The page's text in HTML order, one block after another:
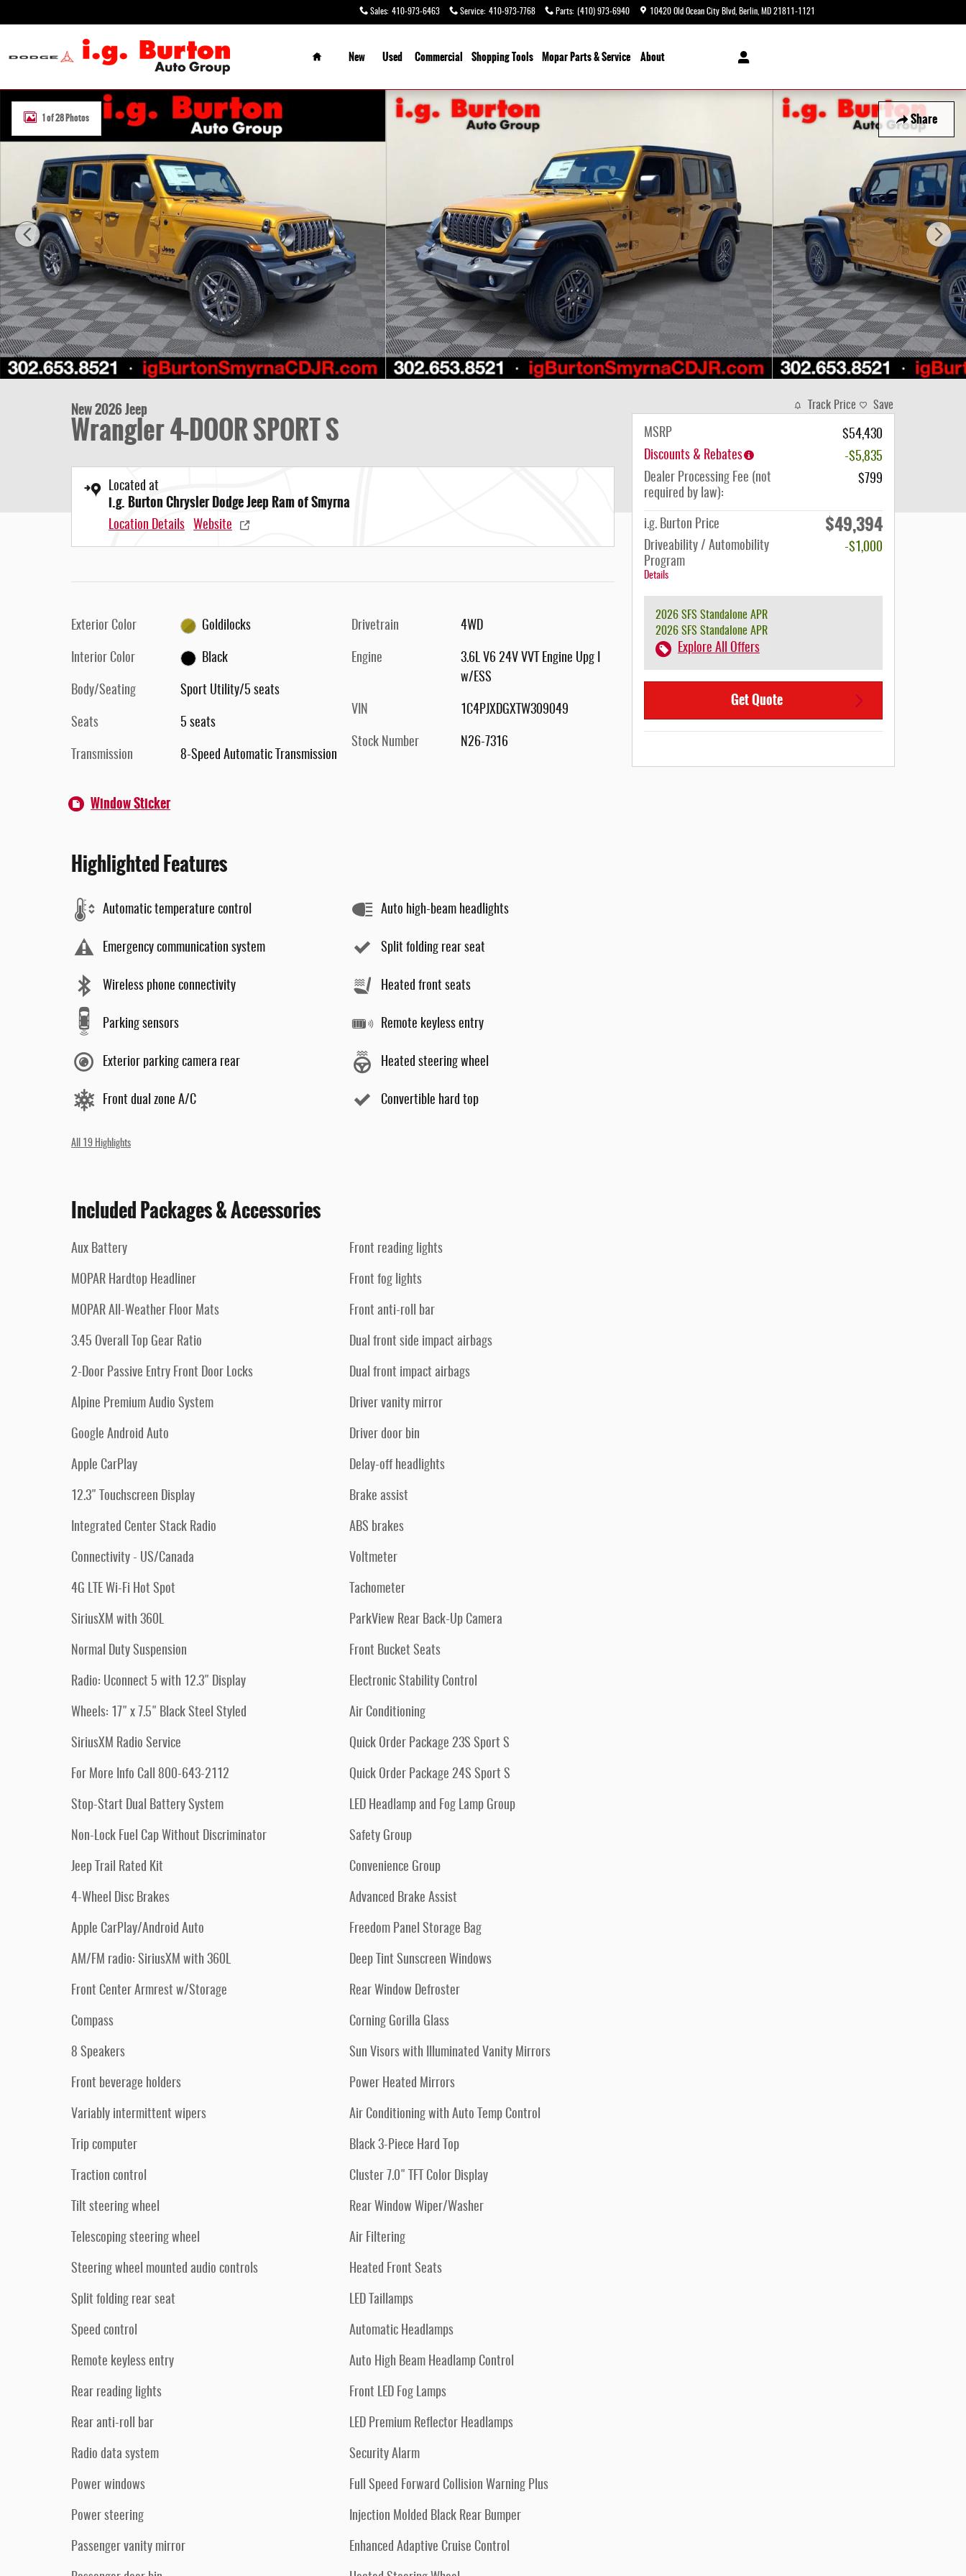
Sales: 410-973-6463 Service: 410-973-7768 Parts: (410) 973-6940 10420 Old Ocean City Blvd Berlin MD 21811-1121
Home
New
Used Commercial ShoppingTools MoparParts & Service About
Share
New 2026 Jeep Wrangler 4-DOOR SPORT S Sport Utility Photo 1 of 28
1 of 28 Photos
New 2026 Jeep
Wrangler 4-DOOR SPORT S
Located at
i.g. Burton Chrysler Dodge Jeep Ram of Smyrna
Location Details Website
Exterior Color Goldilocks
Interior Color Black
Body/Seating Sport Utility/5 seats
Seats 5 seats
Transmission 8-Speed Automatic Transmission
Drivetrain 4WD
Engine
3.6L V6 24V VVT Engine Upg I
w/ESS
VIN 1C4PJXDGXTW309049
Stock Number N26-7316
Window Sticker
Highlighted Features
Automatic temperature control
Emergency communication system
Wireless phone connectivity
Parking sensors
Exterior parking camera rear
Front dual zone A/C
Auto high-beam headlights
Split folding rear seat
Heated front seats
Remote keyless entry
Heated steering wheel
Convertible hard top
All 19 Highlights
Included Packages & Accessories
Aux Battery
MOPAR Hardtop Headliner
MOPAR All-Weather Floor Mats
3.45 Overall Top Gear Ratio
2-Door Passive Entry Front Door Locks
Alpine Premium Audio System
Google Android Auto
Apple CarPlay
12.3" Touchscreen Display
Integrated Center Stack Radio
Connectivity - US/Canada
4G LTE Wi-Fi Hot Spot
SiriusXM with 360L
Normal Duty Suspension
Radio: Uconnect 5 with 12.3" Display
Wheels: 17" x 7.5" Black Steel Styled
SiriusXM Radio Service
For More Info Call 800-643-2112
Stop-Start Dual Battery System
Non-Lock Fuel Cap Without Discriminator
Jeep Trail Rated Kit
4-Wheel Disc Brakes
Apple CarPlay/Android Auto
AM/FM radio: SiriusXM with 360L
Front Center Armrest w/Storage
Compass
8 Speakers
Front beverage holders
Variably intermittent wipers
Trip computer
Traction control
Tilt steering wheel
Telescoping steering wheel
Steering wheel mounted audio controls
Split folding rear seat
Speed control
Remote keyless entry
Rear reading lights
Rear anti-roll bar
Radio data system
Power windows
Power steering
Passenger vanity mirror
Front reading lights
Front fog lights
Front anti-roll bar
Dual front side impact airbags
Dual front impact airbags
Driver vanity mirror
Driver door bin
Delay-off headlights
Brake assist
ABS brakes
Voltmeter
Tachometer
ParkView Rear Back-Up Camera
Front Bucket Seats
Electronic Stability Control
Air Conditioning
Quick Order Package 23S Sport S
Quick Order Package 24S Sport S
LED Headlamp and Fog Lamp Group
Safety Group
Convenience Group
Advanced Brake Assist
Freedom Panel Storage Bag
Deep Tint Sunscreen Windows
Rear Window Defroster
Corning Gorilla Glass
Sun Visors with Illuminated Vanity Mirrors
Power Heated Mirrors
Air Conditioning with Auto Temp Control
Black 3-Piece Hard Top
Cluster 7.0" TFT Color Display
Rear Window Wiper/Washer
Air Filtering
Heated Front Seats
LED Taillamps
Automatic Headlamps
Auto High Beam Headlamp Control
Front LED Fog Lamps
LED Premium Reflector Headlamps
Security Alarm
Full Speed Forward Collision Warning Plus
Injection Molded Black Rear Bumper
Enhanced Adaptive Cruise Control
Track Price Save
MSRP
$54,430
Discounts & Rebates
-$5,835
Dealer Processing Fee (not
required by law):
$799
i.g. Burton Price $49,394
Driveability / Automobility
Program
Details
-$1,000
2026 SFS Standalone APR
2026 SFS Standalone APR
Explore All Offers
Get Quote